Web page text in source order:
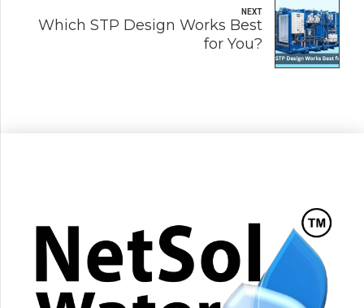
NEXT
Which STP Design Works Best
for You?